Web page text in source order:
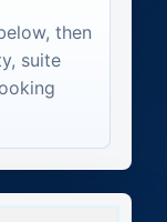
then
suite